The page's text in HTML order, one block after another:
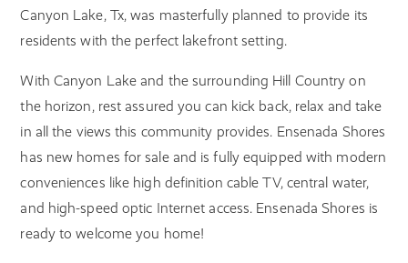
Canyon Lake, Tx, was masterfully planned to provide its
residents with the perfect lakefront setting.
With Canyon Lake and the surrounding Hill Country on
the horizon, rest assured you can kick back, relax and take
in all the views this community provides. Ensenada Shores
has new homes for sale and is fully equipped with modern
conveniences like high definition cable TV, central water,
and high-speed optic Internet access. Ensenada Shores is
ready to welcome you home!